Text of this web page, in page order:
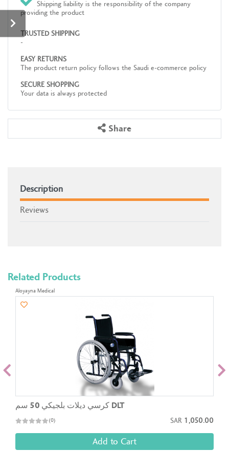
Shipping liability is the responsibility of the company
providing the product
TRUSTED SHIPPING
-
EASY RETURNS
The product return policy follows the Saudi e-commerce policy
SECURE SHOPPING
Your data is always protected
Share
Description
Reviews
Related Products
Aloyayna Medical
كرسي ديلات بلجيكي 50 سم DLT
(0) SAR 1,050.00
Add to Cart